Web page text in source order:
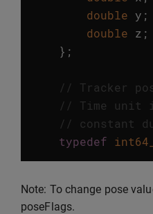
double y ;
double z ;
};
// Tracker
// Time unit
// constant
typedef
Note: To change pose
poseFlags.